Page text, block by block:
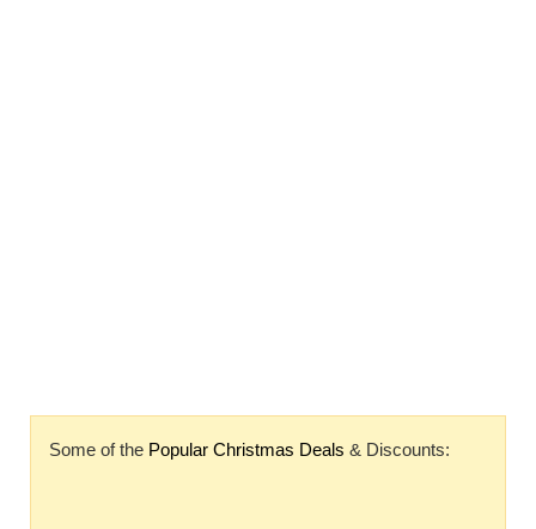
Some of the Popular Christmas Deals & Discounts: